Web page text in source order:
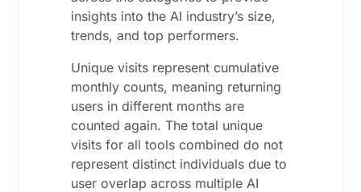
insights into the AI industry’s size,
trends, and top performers.
Unique visits represent cumulative
monthly counts, meaning returning
users in different months are
counted again. The total unique
visits for all tools combined do not
represent distinct individuals due to
user overlap across multiple AI